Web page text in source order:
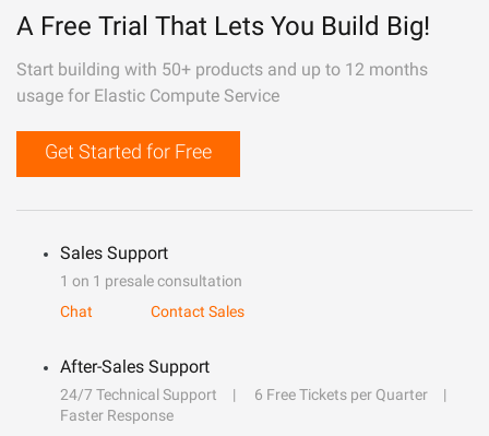
A Free Trial That Lets You Build Big!
Start building with 50+ products and up to 12 months
usage for Elastic Compute Service
Get Started for Free
Sales Support
1 on 1 presale consultation
Chat
Contact Sales
After-Sales Support
24/7 Technical Support
6 Free Tickets per Quarter
Faster Response